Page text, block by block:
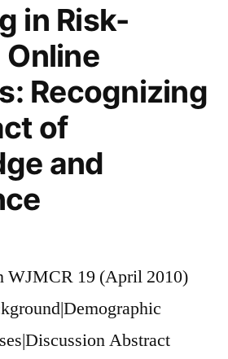
in Risk-
Recognizing
of
and
WJMCR 19 (April 2010)
Abstract